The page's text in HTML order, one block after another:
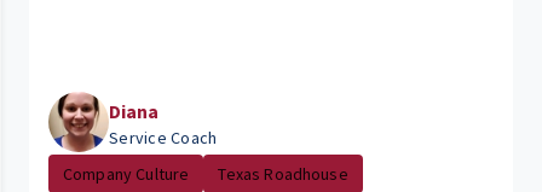
Diana
Service Coach
Company Culture
Texas Roadhouse